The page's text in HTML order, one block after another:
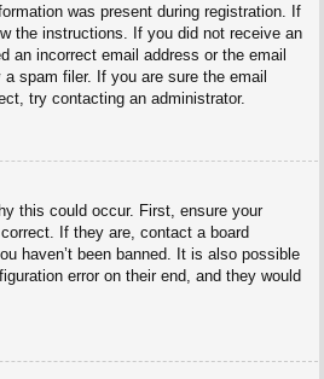
was present during registration. If
the instructions. If you did not receive an
an incorrect email address or the email
spam filer. If you are sure the email
try contacting an administrator.
this could occur. First, ensure your
If they are, contact a board
haven’t been banned. It is also possible
error on their end, and they would